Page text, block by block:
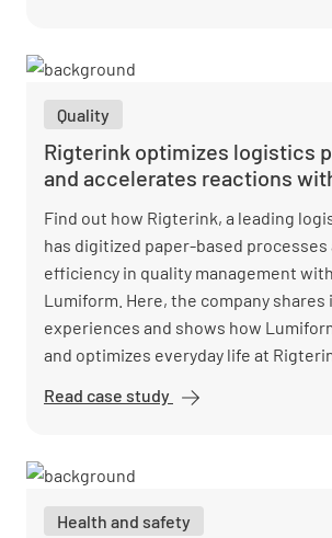
Quality
Rigterink optimizes logistics
and accelerates reactions
Find out how Rigterink, a leading
has digitized paper-based processes
efficiency in quality management
Lumiform. Here, the company shares
experiences and shows how
and optimizes everyday life at
Read case study Rigterink
accelerates
Health and safety